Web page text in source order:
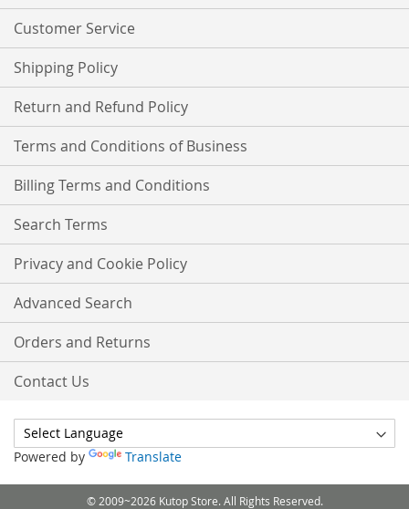
Customer Service
Shipping Policy
Return and Refund Policy
Terms and Conditions of Business
Billing Terms and Conditions
Search Terms
Privacy and Cookie Policy
Advanced Search
Orders and Returns
Contact Us
Powered by Translate
© 2009~2026 Kutop Store. All Rights Reserved.